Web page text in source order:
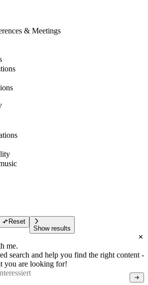
& Meetings
Reset
Show results
me.
search and help you find the right content -
you are looking for!